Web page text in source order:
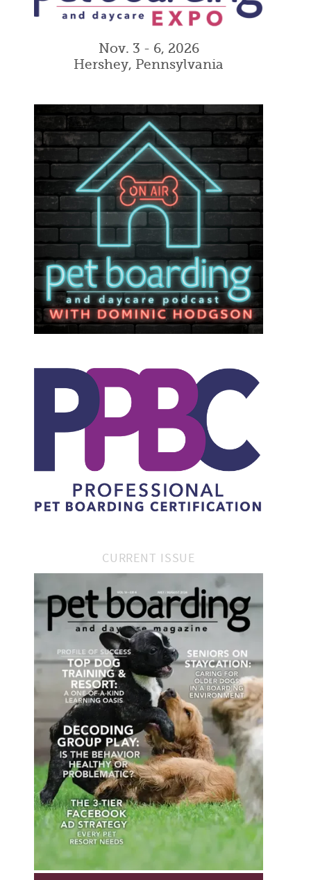
Nov. 3 - 6, 2026
Hershey, Pennsylvania
CURRENT ISSUE